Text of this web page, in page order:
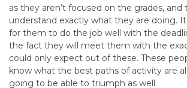
as they aren’t focused on the grades, and
understand exactly what they are doing.
for them to do the job well with the
the fact they will meet them with the
could only expect out of these. These
know what the best paths of activity are
going to be able to triumph as well.